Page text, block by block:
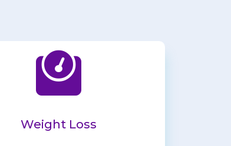
Weight Loss